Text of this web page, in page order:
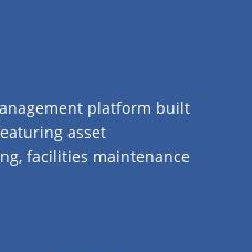
platform built
asset
facilities maintenance